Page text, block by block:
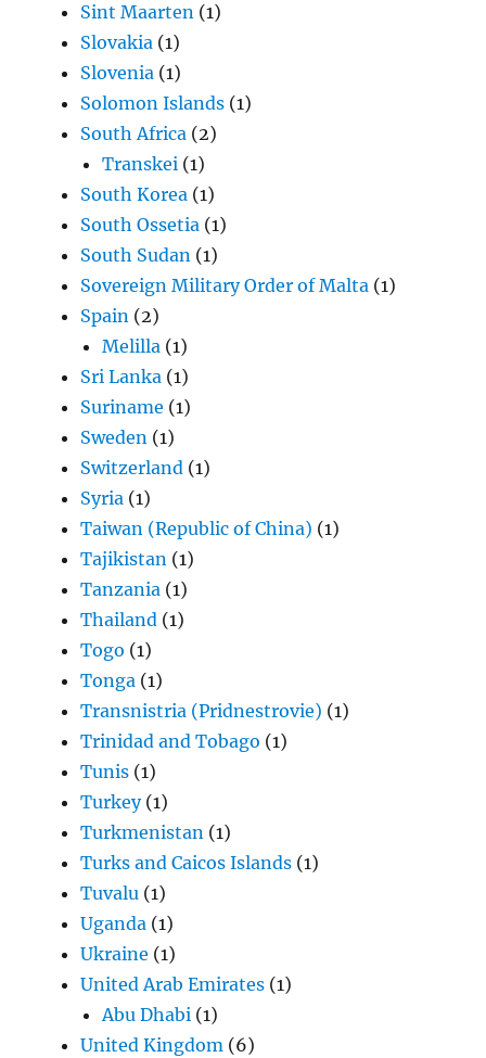
Sint Maarten (1)
Slovakia (1)
Slovenia (1)
Solomon Islands (1)
South Africa (2)
Transkei (1)
South Korea (1)
South Ossetia (1)
South Sudan (1)
Sovereign Military Order of Malta (1)
Spain (2)
Melilla (1)
Sri Lanka (1)
Suriname (1)
Sweden (1)
Switzerland (1)
Syria (1)
Taiwan (Republic of China) (1)
Tajikistan (1)
Tanzania (1)
Thailand (1)
Togo (1)
Tonga (1)
Transnistria (Pridnestrovie) (1)
Trinidad and Tobago (1)
Tunis (1)
Turkey(1)
Turkmenistan (1)
Turks and Caicos Islands (1)
Tuvalu (1)
Uganda (1)
Ukraine (1)
United Arab Emirates (1)
Abu Dhabi (1)
United Kingdom (6)